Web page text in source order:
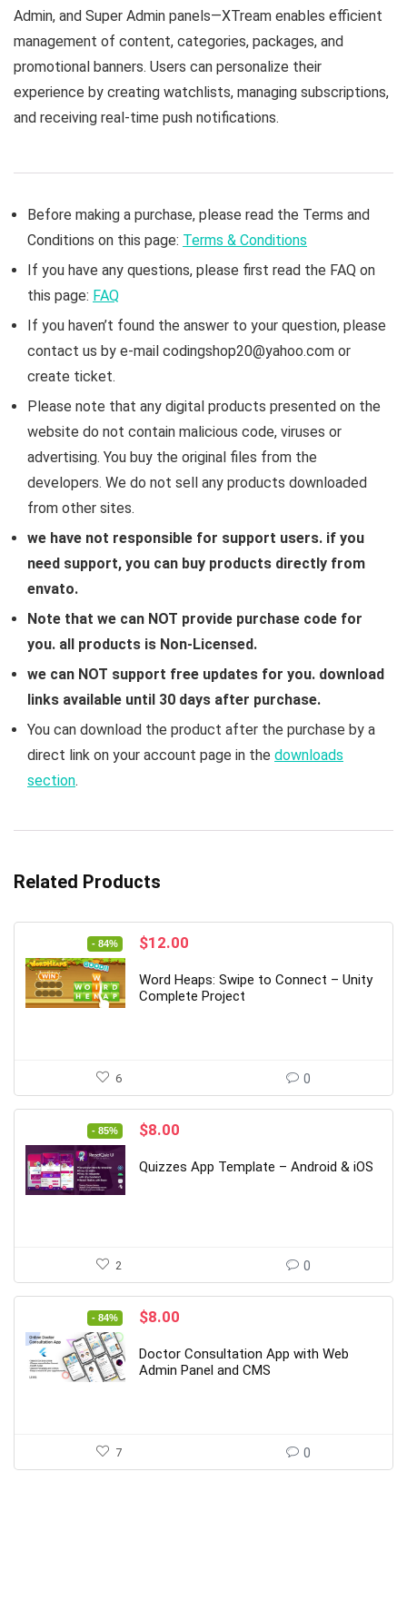
Admin, and Super Admin panels—XTream enables efficient
management of content, categories, packages, and
promotional banners. Users can personalize their
experience by creating watchlists, managing subscriptions,
and receiving real-time push notifications.
Before making a purchase, please read the Terms and
Conditions on this page: Terms & Conditions
If you have any questions, please first read the FAQ on
this page: FAQ
If you haven’t found the answer to your question, please
contact us by e-mail codingshop20@yahoo.com or
create ticket.
Please note that any digital products presented on the
website do not contain malicious code, viruses or
advertising. You buy the original files from the
developers. We do not sell any products downloaded
from other sites.
we have not responsible for support users. if you
need support, you can buy products directly from
envato.
Note that we can NOT provide purchase code for
you. all products is Non-Licensed.
we can NOT support free updates for you. download
links available until 30 days after purchase.
You can download the product after the purchase by a
direct link on your account page in the downloads
section.
Related Products
- 84%
Original
was:
$74.00.
$12.00
is:
$12.00.
Word Heaps: Swipe to Connect – Unity
Complete Project
6 0
- 85%
Original
was:
$8.00
is:
Quizzes App Template – Android & iOS
2 0
- 84%
Original
was:
$49.00.
$8.00
is:
$8.00.
Doctor Consultation App with Web
Admin Panel and CMS
7 0